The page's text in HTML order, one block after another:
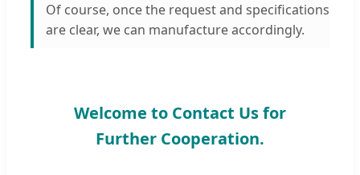
Of course, once the request and specifications
are clear, we can manufacture accordingly.
Welcome to Contact Us for
Further Cooperation.